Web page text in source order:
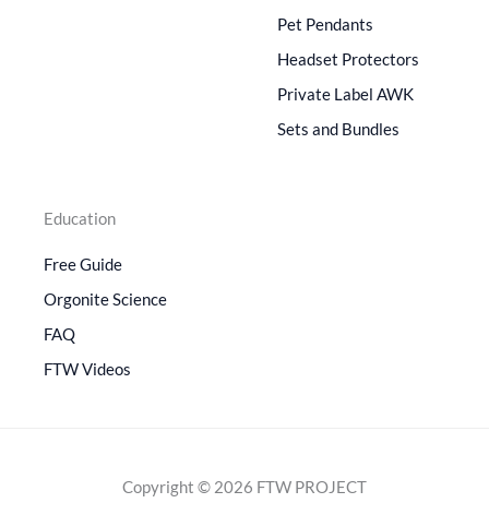
Pet Pendants
Headset Protectors
Private Label AWK
Sets and Bundles
Education
Free Guide
Orgonite Science
FAQ
FTW Videos
Copyright © 2026 FTW PROJECT